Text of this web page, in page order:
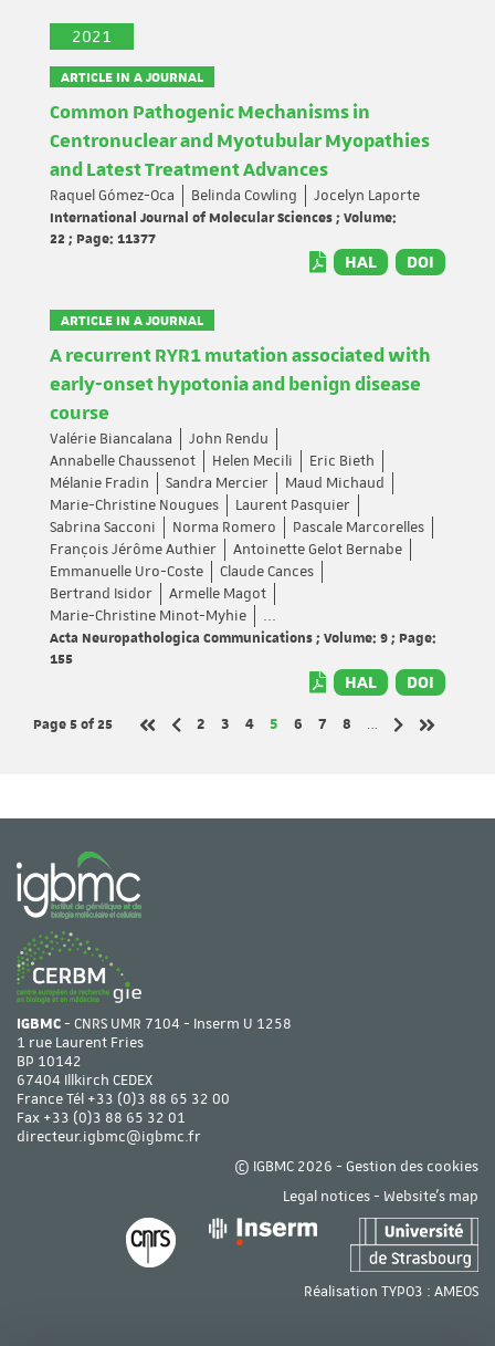
2021
ARTICLE IN A JOURNAL
Common Pathogenic Mechanisms in
Centronuclear and Myotubular Myopathies
and Latest Treatment Advances
Raquel Gómez-Oca Belinda Cowling
Jocelyn Laporte
International Journal of Molecular Sciences ; Volume:
22 ; Page: 11377
HAL DOI
ARTICLE IN A JOURNAL
A recurrent RYR1 mutation associated with
early-onset hypotonia and benign disease
course
Valérie Biancalana
John Rendu
Annabelle Chaussenot
Helen Mecili
Eric Bieth
Mélanie Fradin
Sandra Mercier
Maud Michaud
Marie-Christine Nougues
Laurent Pasquier
Sabrina Sacconi
Norma Romero
Pascale Marcorelles
François Jérôme Authier
Antoinette Gelot Bernabe
Emmanuelle Uro-Coste
Claude Cances
Bertrand Isidor
Armelle Magot
Marie-Christine Minot-Myhie
...
Acta Neuropathologica Communications ; Volume: 9 ; Page:
155
HAL DOI
Page 5of 25
Page
2 Page
3 Page
4 Page
5 Page
6 Page
7 Page
8
…
IGBMC- CNRS UMR 7104 - Inserm U 1258
1 rue Laurent Fries
BP 10142
67404 Illkirch CEDEX
France Tél +33 (0)3 88 65 32 00
Fax +33 (0)3 88 65 32 01
directeur.igbmc@igbmc.fr
© IGBMC 2026 - Gestion des cookies
Legal notices- Website's map
Réalisation TYPO3 : AMEOS